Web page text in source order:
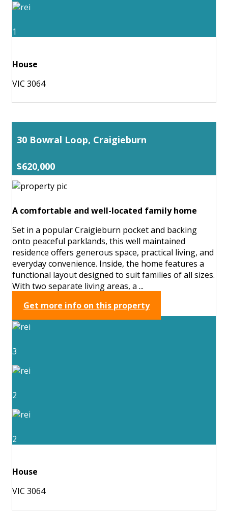
1
House
VIC 3064
30 Bowral Loop, Craigieburn
$620,000
A comfortable and well-located family home
Set in a popular Craigieburn pocket and backing
onto peaceful parklands, this well maintained
residence offers generous space, practical living, and
everyday convenience. Inside, the home features a
functional layout designed to suit families of all sizes.
With two separate living areas, a ...
Get more info on this property
3
2
2
House
VIC 3064